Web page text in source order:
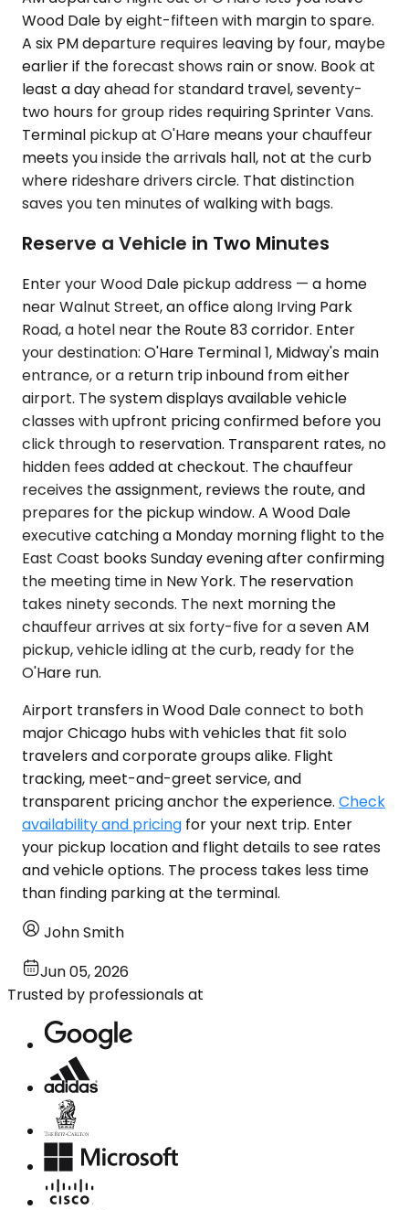
Wood Dale by eight-fifteen with margin to spare.
A six PM departure requires leaving by four, maybe
earlier if the forecast shows rain or snow. Book at
least a day ahead for standard travel, seventy-
two hours for group rides requiring Sprinter Vans.
Terminal pickup at O'Hare means your chauffeur
meets you inside the arrivals hall, not at the curb
where rideshare drivers circle. That distinction
saves you ten minutes of walking with bags.
Reserve a Vehicle in Two Minutes
Enter your Wood Dale pickup address — a home
near Walnut Street, an office along Irving Park
Road, a hotel near the Route 83 corridor. Enter
your destination: O'Hare Terminal 1, Midway's main
entrance, or a return trip inbound from either
airport. The system displays available vehicle
classes with upfront pricing confirmed before you
click through to reservation. Transparent rates, no
hidden fees added at checkout. The chauffeur
receives the assignment, reviews the route, and
prepares for the pickup window. A Wood Dale
executive catching a Monday morning flight to the
East Coast books Sunday evening after confirming
the meeting time in New York. The reservation
takes ninety seconds. The next morning the
chauffeur arrives at six forty-five for a seven AM
pickup, vehicle idling at the curb, ready for the
O'Hare run.
Airport transfers in Wood Dale connect to both
major Chicago hubs with vehicles that fit solo
travelers and corporate groups alike. Flight
tracking, meet-and-greet service, and
transparent pricing anchor the experience. Check
availability and pricing for your next trip. Enter
your pickup location and flight details to see rates
and vehicle options. The process takes less time
than finding parking at the terminal.
John Smith
Jun 05, 2026
Trusted by professionals at